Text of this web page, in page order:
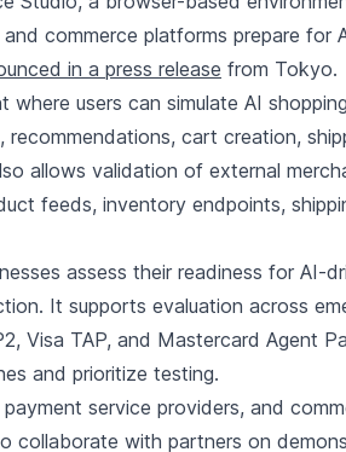
commerce platforms prepare for
in a press release from Tokyo.
users can simulate AI
recommendations, cart creation,
allows validation of external
feeds, inventory endpoints,
assess their readiness for AI-
It supports evaluation across
Visa TAP, and Mastercard Agent
and prioritize testing.
service providers, and
collaborate with partners on